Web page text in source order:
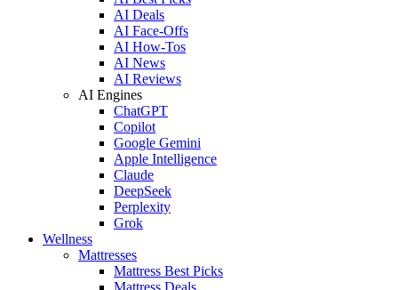
AI Deals
AI Face-Offs
AI How-Tos
AI News
AI Reviews
AI Engines
ChatGPT
Copilot
Google Gemini
Apple Intelligence
Claude
DeepSeek
Perplexity
Grok
Wellness
Mattresses
Mattress Best Picks
Mattress Deals